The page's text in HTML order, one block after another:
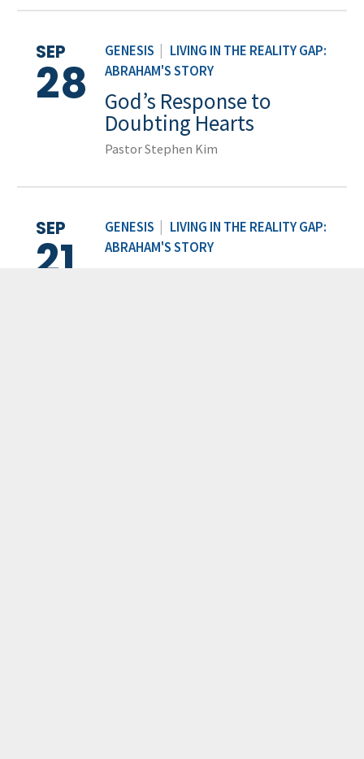
GENESIS
LIVING IN THE REALITY GAP:
ABRAHAM'S STORY
SEP
28 God’s Response to
Doubting Hearts
Pastor Stephen Kim
GENESIS
LIVING IN THE REALITY GAP:
ABRAHAM'S STORY
SEP
21